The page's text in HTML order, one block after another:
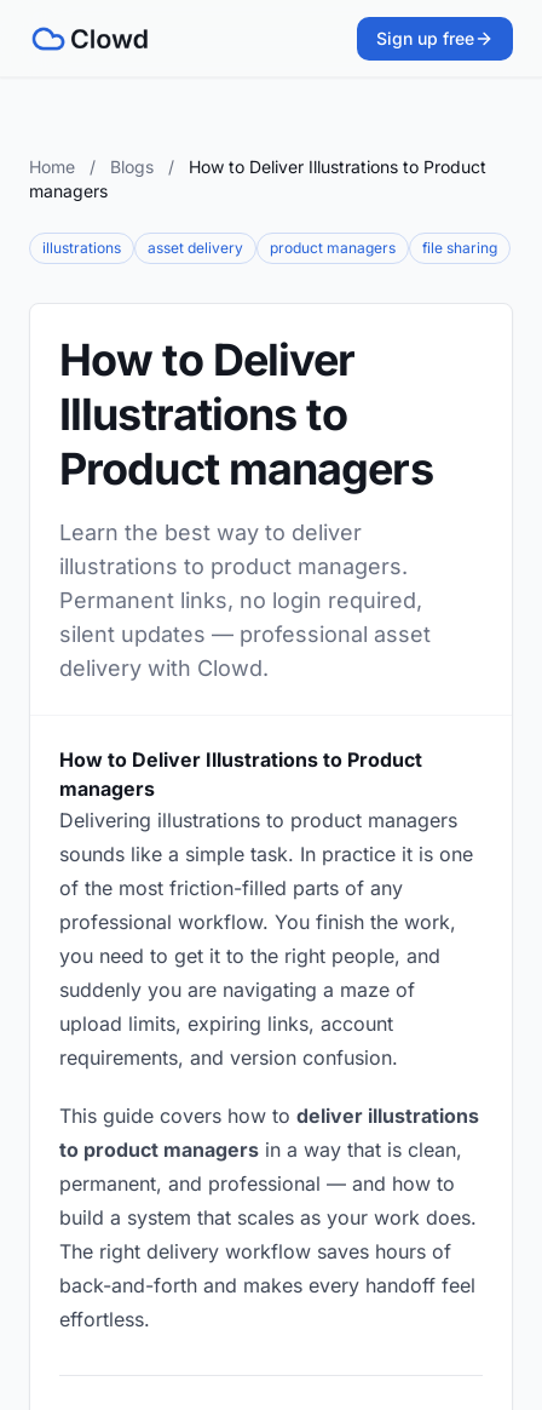
Sign up free
Home / Blogs /
How to Deliver Illustrations to Product
managers
illustrations asset delivery product managers file sharing
How to Deliver
Illustrations to
Product managers
Learn the best way to deliver
illustrations to product managers.
Permanent links, no login required,
silent updates — professional asset
delivery with Clowd.
How to Deliver Illustrations to Product
managers
Delivering illustrations to product managers
sounds like a simple task. In practice it is one
of the most friction-filled parts of any
professional workflow. You finish the work,
you need to get it to the right people, and
suddenly you are navigating a maze of
upload limits, expiring links, account
requirements, and version confusion.
This guide covers how to deliver illustrations
to product managers in a way that is clean,
permanent, and professional — and how to
build a system that scales as your work does.
The right delivery workflow saves hours of
back-and-forth and makes every handoff feel
effortless.